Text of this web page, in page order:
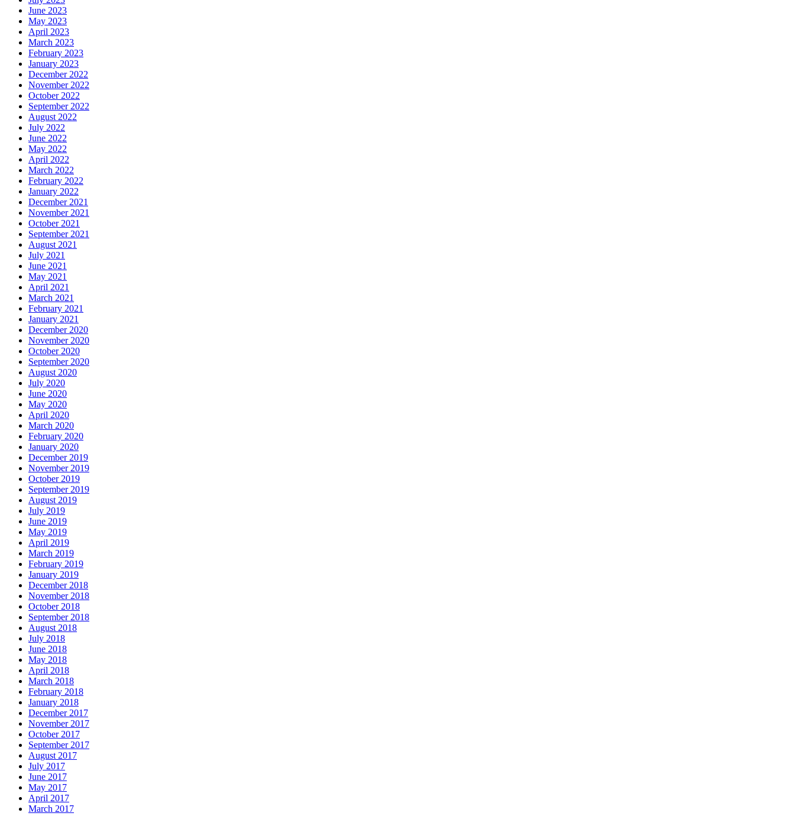
June 2023
May 2023
April 2023
March 2023
February 2023
January 2023
December 2022
November 2022
October 2022
September 2022
August 2022
July 2022
June 2022
May 2022
April 2022
March 2022
February 2022
January 2022
December 2021
November 2021
October 2021
September 2021
August 2021
July 2021
June 2021
May 2021
April 2021
March 2021
February 2021
January 2021
December 2020
November 2020
October 2020
September 2020
August 2020
July 2020
June 2020
May 2020
April 2020
March 2020
February 2020
January 2020
December 2019
November 2019
October 2019
September 2019
August 2019
July 2019
June 2019
May 2019
April 2019
March 2019
February 2019
January 2019
December 2018
November 2018
October 2018
September 2018
August 2018
July 2018
June 2018
May 2018
April 2018
March 2018
February 2018
January 2018
December 2017
November 2017
October 2017
September 2017
August 2017
July 2017
June 2017
May 2017
April 2017
March 2017